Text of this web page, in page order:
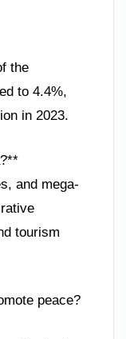
the
to 4.4%,
in 2023.
and mega-
tourism
peace?